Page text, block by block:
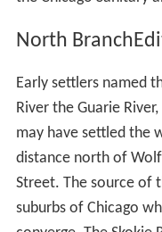
Branches of the
to form the Main
the present course
entering Lake
Madison Street.
River flows west
where it converges
South Branch, which